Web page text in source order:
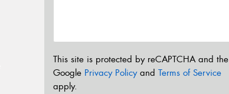
This site is protected by reCAPTCHA and the
Google Privacy Policyand Terms of Service
apply.